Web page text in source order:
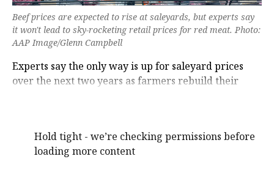
Beef prices are expected to rise at saleyards, but experts say
it won't lead to sky-rocketing retail prices for red meat. Photo:
AAP Image/Glenn Campbell
Experts say the only way is up for saleyard prices
over the next two years as farmers rebuild their
Hold tight - we’re checking permissions before
loading more content